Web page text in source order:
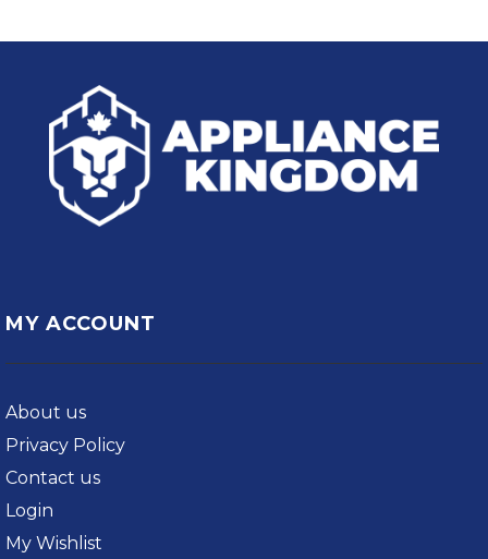
MY ACCOUNT
About us
Privacy Policy
Contact us
Login
My Wishlist